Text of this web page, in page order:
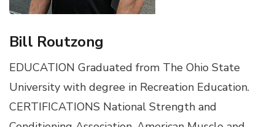
Bill Routzong
EDUCATION Graduated from The Ohio State
University with degree in Recreation Education.
CERTIFICATIONS National Strength and